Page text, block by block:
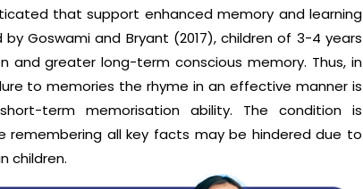
that support enhanced memory and learning
by Goswami and Bryant (2017), children of 3-4 years
and greater long-term conscious memory. Thus, in
to memories the rhyme in an effective manner is
term memorisation ability. The condition is
all key facts may be hindered due to
children.